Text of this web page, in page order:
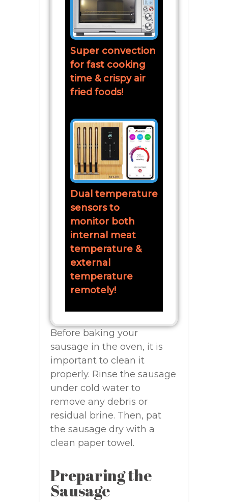
Super convection
for fast cooking
time & crispy air
fried foods!
Dual temperature
sensors to
monitor both
internal meat
temperature &
external
temperature
remotely!
Before baking your
sausage in the oven, it is
important to clean it
properly. Rinse the sausage
under cold water to
remove any debris or
residual brine. Then, pat
the sausage dry with a
clean paper towel.
Preparing the
Sausage